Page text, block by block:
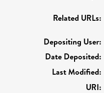
Related URLs:
Depositing User:
Date Deposited:
Last Modified:
URI: